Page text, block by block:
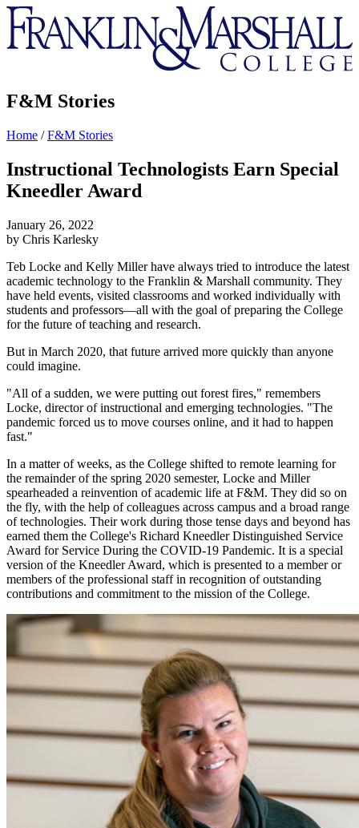
Franklin
&
Marshall
F&M Stories
Home /F&M Stories
Instructional Technologists Earn Special
Kneedler Award
January 26, 2022
by Chris Karlesky
Teb Locke and Kelly Miller have always tried to introduce the latest
academic technology to the Franklin & Marshall community. They
have held events, visited classrooms and worked individually with
students and professors—all with the goal of preparing the College
for the future of teaching and research.
But in March 2020, that future arrived more quickly than anyone
could imagine.
"All of a sudden, we were putting out forest fires," remembers
Locke, director of instructional and emerging technologies. "The
pandemic forced us to move courses online, and it had to happen
fast."
In a matter of weeks, as the College shifted to remote learning for
the remainder of the spring 2020 semester, Locke and Miller
spearheaded a reinvention of academic life at F&M. They did so on
the fly, with the help of colleagues across campus and a broad range
of technologies. Their work during those tense days and beyond has
earned them the College's Richard Kneedler Distinguished Service
Award for Service During the COVID-19 Pandemic. It is a special
version of the Kneedler Award, which is presented to a member or
members of the professional staff in recognition of outstanding
contributions and commitment to the mission of the College.